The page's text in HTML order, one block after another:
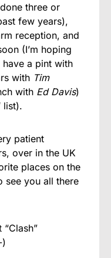
three or
few years),
reception, and
(I’m hoping
a pint with
with Tim
with Ed Davis)
list).
patient
over in the UK
places on the
see you all there
)